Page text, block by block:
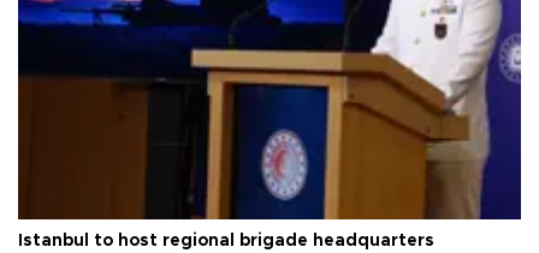
Istanbul to host regional brigade headquarters